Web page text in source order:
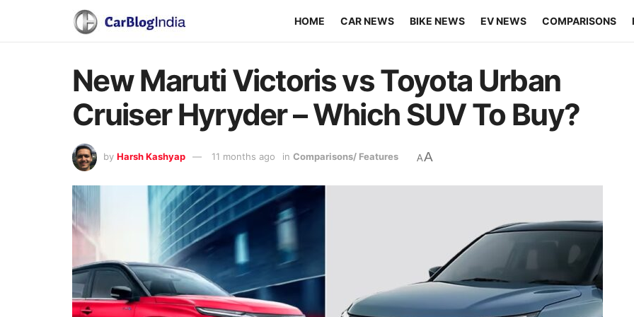
HOME CAR NEWS BIKE NEWS EV NEWS COMPARISONS
New Maruti Victoris vs Toyota Urban
Cruiser Hyryder – Which SUV To Buy?
by Harsh Kashyap 11 months ago in Comparisons/ Features AA